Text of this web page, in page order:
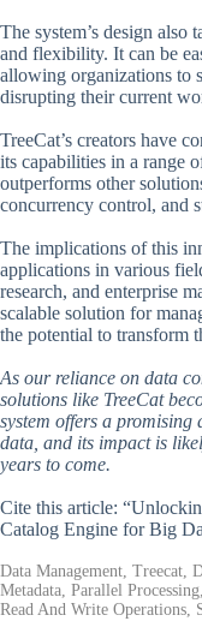
The system’s design also
and flexibility. It can be
allowing organizations to
disrupting their current
TreeCat’s creators have
its capabilities in a range
outperforms other
concurrency control, and
The implications of this
applications in various
research, and enterprise
scalable solution for
the potential to transform
As our reliance on data
solutions like TreeCat
system offers a
data, and its impact is
years to come.
Cite this article:
Catalog Engine for Big
Data Management, Treecat,
Metadata, Parallel
Read And Write Operations,